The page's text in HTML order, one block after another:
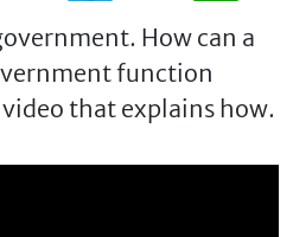
How can a
function
that explains how.